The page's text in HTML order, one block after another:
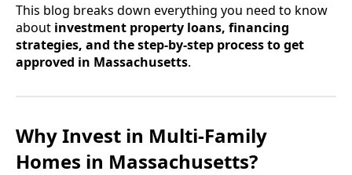
This blog breaks down everything you need to know
about investment property loans, financing
strategies, and the step-by-step process to get
approved in Massachusetts.
Why Invest in Multi-Family
Homes in Massachusetts?